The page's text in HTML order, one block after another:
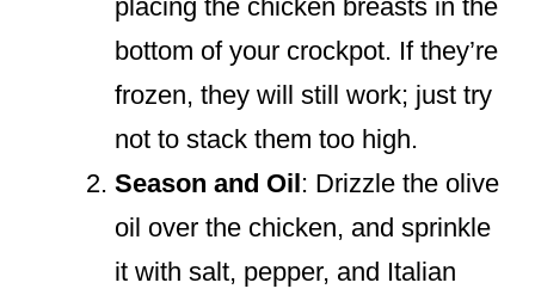
placing the chicken breasts in the
bottom of your crockpot. If they’re
frozen, they will still work; just try
not to stack them too high.
Season and Oil : Drizzle the olive
oil over the chicken, and sprinkle
it with salt, pepper, and Italian